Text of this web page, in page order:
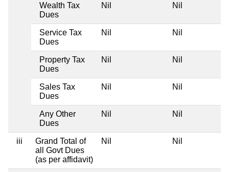
Wealth Tax
Dues
Nil Nil
Service Tax
Dues
Nil Nil
Property Tax
Dues
Nil Nil
Sales Tax
Dues
Nil Nil
Any Other
Dues
Nil Nil
iii
Grand Total of
all Govt Dues
(as per affidavit)
Nil Nil